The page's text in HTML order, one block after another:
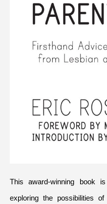
This award-winning book
exploring the possibilities